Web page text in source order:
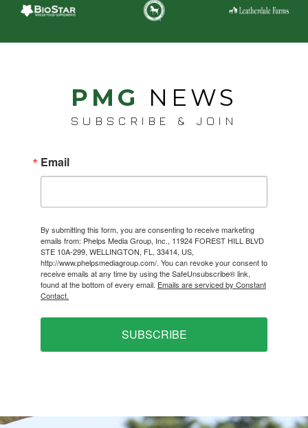
PMG NEWS
SUBSCRIBE & JOIN
Email
By submitting this form, you are consenting to receive marketing
emails from: Phelps Media Group, Inc., 11924 FOREST HILL BLVD
STE 10A-299, WELLINGTON, FL, 33414, US,
http://www.phelpsmediagroup.com/. You can revoke your consent to
receive emails at any time by using the SafeUnsubscribe® link,
found at the bottom of every email. Emails are serviced by Constant
Contact.
SUBSCRIBE